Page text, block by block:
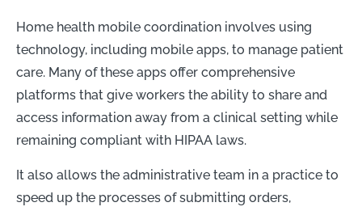
Home health mobile coordination involves using
technology, including mobile apps, to manage patient
care. Many of these apps offer comprehensive
platforms that give workers the ability to share and
access information away from a clinical setting while
remaining compliant with HIPAA laws.
It also allows the administrative team in a practice to
speed up the processes of submitting orders,